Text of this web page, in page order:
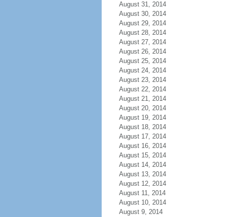
August 31, 2014
August 30, 2014
August 29, 2014
August 28, 2014
August 27, 2014
August 26, 2014
August 25, 2014
August 24, 2014
August 23, 2014
August 22, 2014
August 21, 2014
August 20, 2014
August 19, 2014
August 18, 2014
August 17, 2014
August 16, 2014
August 15, 2014
August 14, 2014
August 13, 2014
August 12, 2014
August 11, 2014
August 10, 2014
August 9, 2014